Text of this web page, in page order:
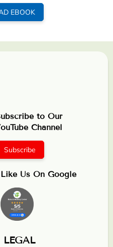
EBOOK
to Our
Channel
Subscribe
Like Us On Google
LEGAL